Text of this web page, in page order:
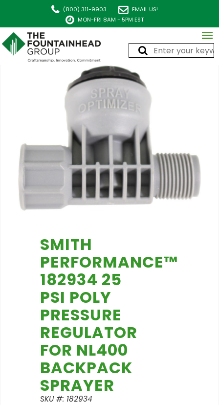
(800) 311-9903
EMAIL US!
MON-FRI 8AM - 5PM EST
SMITH
PERFORMANCE™
182934 25
PSI POLY
PRESSURE
REGULATOR
FOR NL400
BACKPACK
SPRAYER
SKU #: 182934